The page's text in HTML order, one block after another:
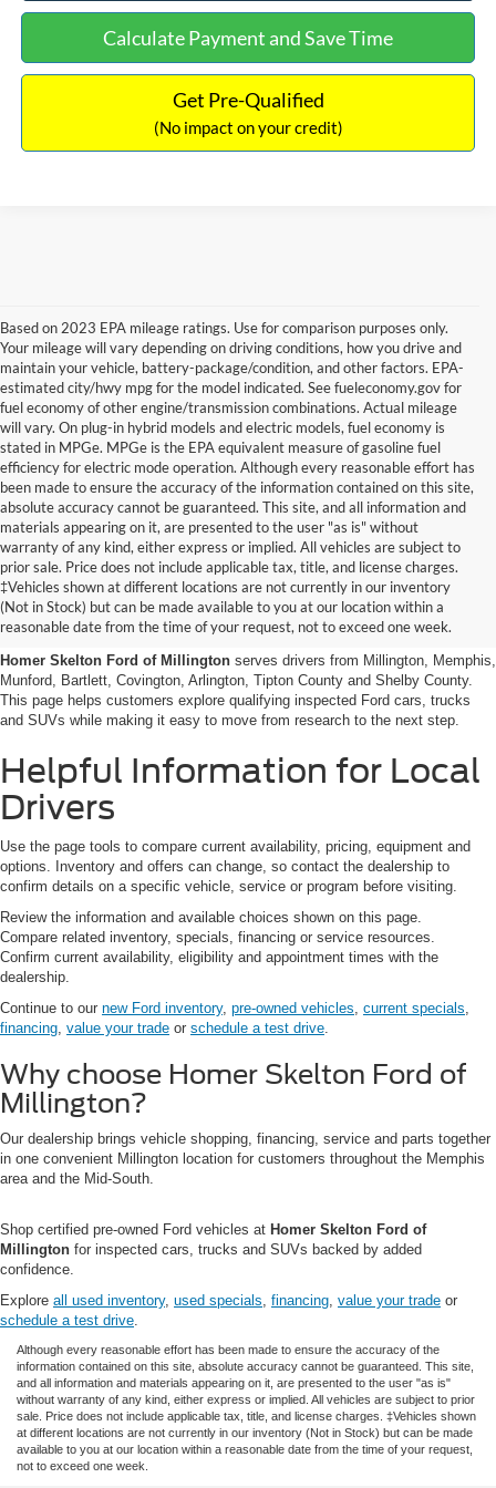
Calculate Payment and Save Time
Get Pre-Qualified
(No impact on your credit)
Based on 2023 EPA mileage ratings. Use for comparison purposes only.
Your mileage will vary depending on driving conditions, how you drive and
maintain your vehicle, battery-package/condition, and other factors. EPA-
estimated city/hwy mpg for the model indicated. See fueleconomy.gov for
fuel economy of other engine/transmission combinations. Actual mileage
will vary. On plug-in hybrid models and electric models, fuel economy is
stated in MPGe. MPGe is the EPA equivalent measure of gasoline fuel
efficiency for electric mode operation. Although every reasonable effort has
been made to ensure the accuracy of the information contained on this site,
absolute accuracy cannot be guaranteed. This site, and all information and
materials appearing on it, are presented to the user "as is" without
warranty of any kind, either express or implied. All vehicles are subject to
prior sale. Price does not include applicable tax, title, and license charges.
‡Vehicles shown at different locations are not currently in our inventory
(Not in Stock) but can be made available to you at our location within a
reasonable date from the time of your request, not to exceed one week.
Certified Pre-Owned Ford
Vehicles Near Memphis
Homer Skelton Ford of Millington serves drivers from Millington, Memphis,
Munford, Bartlett, Covington, Arlington, Tipton County and Shelby County.
This page helps customers explore qualifying inspected Ford cars, trucks
and SUVs while making it easy to move from research to the next step.
Helpful Information for Local
Drivers
Use the page tools to compare current availability, pricing, equipment and
options. Inventory and offers can change, so contact the dealership to
confirm details on a specific vehicle, service or program before visiting.
Review the information and available choices shown on this page.
Compare related inventory, specials, financing or service resources.
Confirm current availability, eligibility and appointment times with the
dealership.
Continue to our new Ford inventory, pre-owned vehicles current specials
financing value your trade or schedule a test drive
Why choose Homer Skelton Ford of
Millington?
Our dealership brings vehicle shopping, financing, service and parts together
in one convenient Millington location for customers throughout the Memphis
area and the Mid-South.
Shop certified pre-owned Ford vehicles at Homer Skelton Ford of
Millington for inspected cars, trucks and SUVs backed by added
confidence.
Explore all used inventory, used specials financing value your trade or
schedule a test drive
Although every reasonable effort has been made to ensure the accuracy of the
information contained on this site, absolute accuracy cannot be guaranteed. This site,
and all information and materials appearing on it, are presented to the user "as is"
without warranty of any kind, either express or implied. All vehicles are subject to prior
sale. Price does not include applicable tax, title, and license charges. ‡Vehicles shown
at different locations are not currently in our inventory (Not in Stock) but can be made
available to you at our location within a reasonable date from the time of your request,
not to exceed one week.